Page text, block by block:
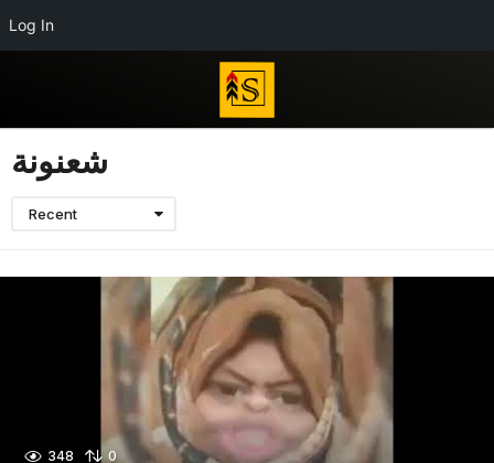
Log In
شعنونة
Recent
348 0